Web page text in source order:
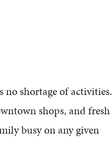
no shortage of activities.
shops, and fresh
busy on any given